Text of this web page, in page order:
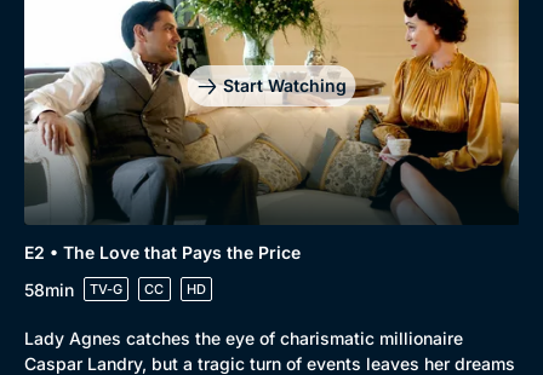
Start Watching
E2 • The Love that Pays the Price
58min
TV-G CC HD
Lady Agnes catches the eye of charismatic millionaire
Caspar Landry, but a tragic turn of events leaves her dreams